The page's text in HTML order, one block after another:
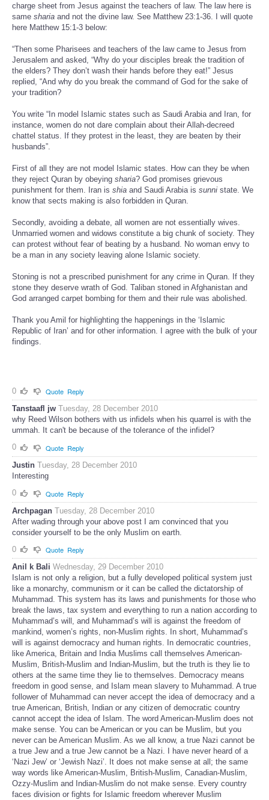
charge sheet from Jesus against the teachers of law. The law here is
same sharia and not the divine law. See Matthew 23:1-36. I will quote
here Matthew 15:1-3 below:
“Then some Pharisees and teachers of the law came to Jesus from
Jerusalem and asked, “Why do your disciples break the tradition of
the elders? They don’t wash their hands before they eat!” Jesus
replied, “And why do you break the command of God for the sake of
your tradition?
You write “In model Islamic states such as Saudi Arabia and Iran, for
instance, women do not dare complain about their Allah-decreed
chattel status. If they protest in the least, they are beaten by their
husbands”.
First of all they are not model Islamic states. How can they be when
they reject Quran by obeying sharia? God promises grievous
punishment for them. Iran is shia and Saudi Arabia is sunni state. We
know that sects making is also forbidden in Quran.
Secondly, avoiding a debate, all women are not essentially wives.
Unmarried women and widows constitute a big chunk of society. They
can protest without fear of beating by a husband. No woman envy to
be a man in any society leaving alone Islamic society.
Stoning is not a prescribed punishment for any crime in Quran. If they
stone they deserve wrath of God. Taliban stoned in Afghanistan and
God arranged carpet bombing for them and their rule was abolished.
Thank you Amil for highlighting the happenings in the ‘Islamic
Republic of Iran’ and for other information. I agree with the bulk of your
findings.
0 Quote Reply
Tanstaafl jw Tuesday, 28 December 2010
why Reed Wilson bothers with us infidels when his quarrel is with the
ummah. It can't be because of the tolerance of the infidel?
0
Quote Reply
Justin Tuesday, 28 December 2010
Interesting
0
Quote Reply
Archpagan Tuesday, 28 December 2010
After wading through your above post I am convinced that you
consider yourself to be the only Muslim on earth.
0
Quote Reply
Anil k Bali Wednesday, 29 December 2010
Islam is not only a religion, but a fully developed political system just
like a monarchy, communism or it can be called the dictatorship of
Muhammad. This system has its laws and punishments for those who
break the laws, tax system and everything to run a nation according to
Muhammad’s will, and Muhammad’s will is against the freedom of
mankind, women’s rights, non-Muslim rights. In short, Muhammad’s
will is against democracy and human rights. In democratic countries,
like America, Britain and India Muslims call themselves American-
Muslim, British-Muslim and Indian-Muslim, but the truth is they lie to
others at the same time they lie to themselves. Democracy means
freedom in good sense, and Islam mean slavery to Muhammad. A true
follower of Muhammad can never accept the idea of democracy and a
true American, British, Indian or any citizen of democratic country
cannot accept the idea of Islam. The word American-Muslim does not
make sense. You can be American or you can be Muslim, but you
never can be American Muslim. As we all know, a true Nazi cannot be
a true Jew and a true Jew cannot be a Nazi. I have never heard of a
‘Nazi Jew’ or ‘Jewish Nazi’. It does not make sense at all; the same
way words like American-Muslim, British-Muslim, Canadian-Muslim,
Ozzy-Muslim and Indian-Muslim do not make sense. Every country
faces division or fights for Islamic freedom wherever Muslim